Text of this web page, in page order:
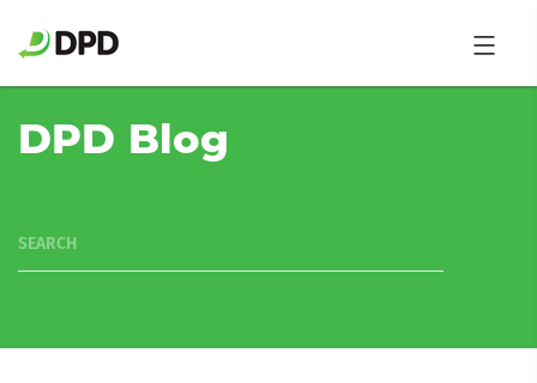
DPD Blog
SEARCH